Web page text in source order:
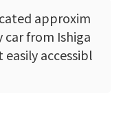
approxim
car from Ishiga
accessibl